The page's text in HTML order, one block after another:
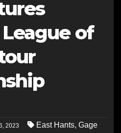
of
2023 East Hants, Gage